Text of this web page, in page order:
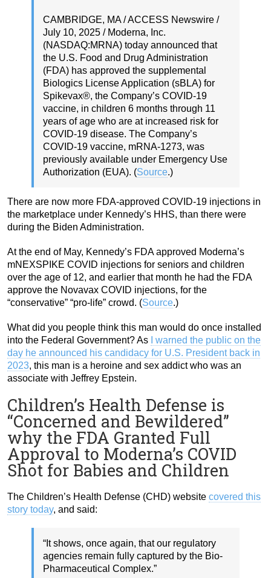
CAMBRIDGE, MA / ACCESS Newswire /
July 10, 2025 / Moderna, Inc.
(NASDAQ:MRNA) today announced that
the U.S. Food and Drug Administration
(FDA) has approved the supplemental
Biologics License Application (sBLA) for
Spikevax®, the Company’s COVID-19
vaccine, in children 6 months through 11
years of age who are at increased risk for
COVID-19 disease. The Company’s
COVID-19 vaccine, mRNA-1273, was
previously available under Emergency Use
Authorization (EUA). (Source.)
There are now more FDA-approved COVID-19 injections in
the marketplace under Kennedy’s HHS, than there were
during the Biden Administration.
At the end of May, Kennedy’s FDA approved Moderna’s
mNEXSPIKE COVID injections for seniors and children
over the age of 12, and earlier that month he had the FDA
approve the Novavax COVID injections, for the
“conservative” “pro-life” crowd. (Source.)
What did you people think this man would do once installed
into the Federal Government? As
I warned the public on the
day he announced his candidacy for U.S. President back in
2023, this man is a heroine and sex addict who was an
associate with Jeffrey Epstein.
Children’s Health Defense is
“Concerned and Bewildered”
why the FDA Granted Full
Approval to Moderna’s COVID
Shot for Babies and Children
The Children’s Health Defense (CHD) website covered this
story today, and said:
“It shows, once again, that our regulatory
agencies remain fully captured by the Bio-
Pharmaceutical Complex.”